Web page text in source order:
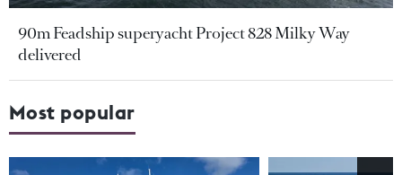
90m Feadship superyacht Project 828 Milky Way
delivered
Most popular